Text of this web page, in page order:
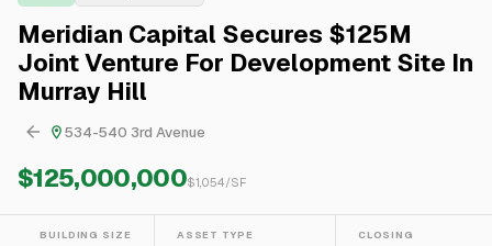
Meridian Capital Secures $125M
Joint Venture For Development Site In
Murray Hill
534-540 3rd Avenue
$125,000,000$1,054/SF
BUILDING SIZE ASSET TYPE CLOSING